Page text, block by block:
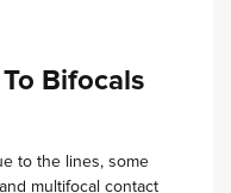
Bifocals
to the lines, some
multifocal contact